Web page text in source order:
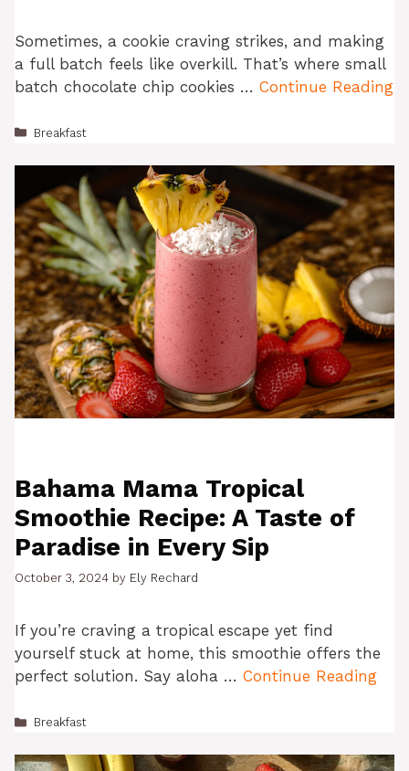
Sometimes, a cookie craving strikes, and making
a full batch feels like overkill. That’s where small
batch chocolate chip cookies … Continue Reading
Categories
Breakfast
Bahama Mama Tropical
Smoothie Recipe: A Taste of
Paradise in Every Sip
October 3, 2024 by Ely Rechard
If you’re craving a tropical escape yet find
yourself stuck at home, this smoothie offers the
perfect solution. Say aloha … Continue Reading
Categories
Breakfast